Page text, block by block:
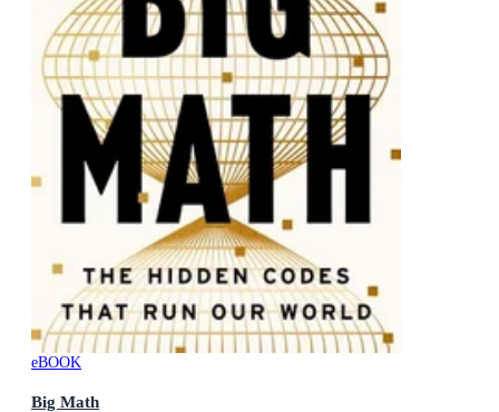
eBOOK
Big Math